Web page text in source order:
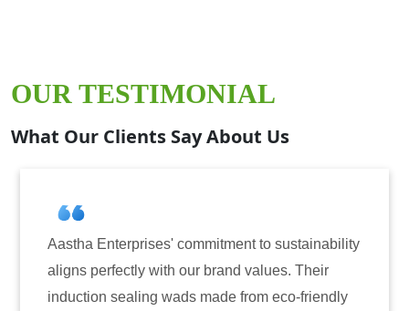
OUR TESTIMONIAL
What Our Clients Say About Us
to sustainability
our brand values. Their
made from eco-friendly
Aastha Enterprises
for induction sealing
have consistently